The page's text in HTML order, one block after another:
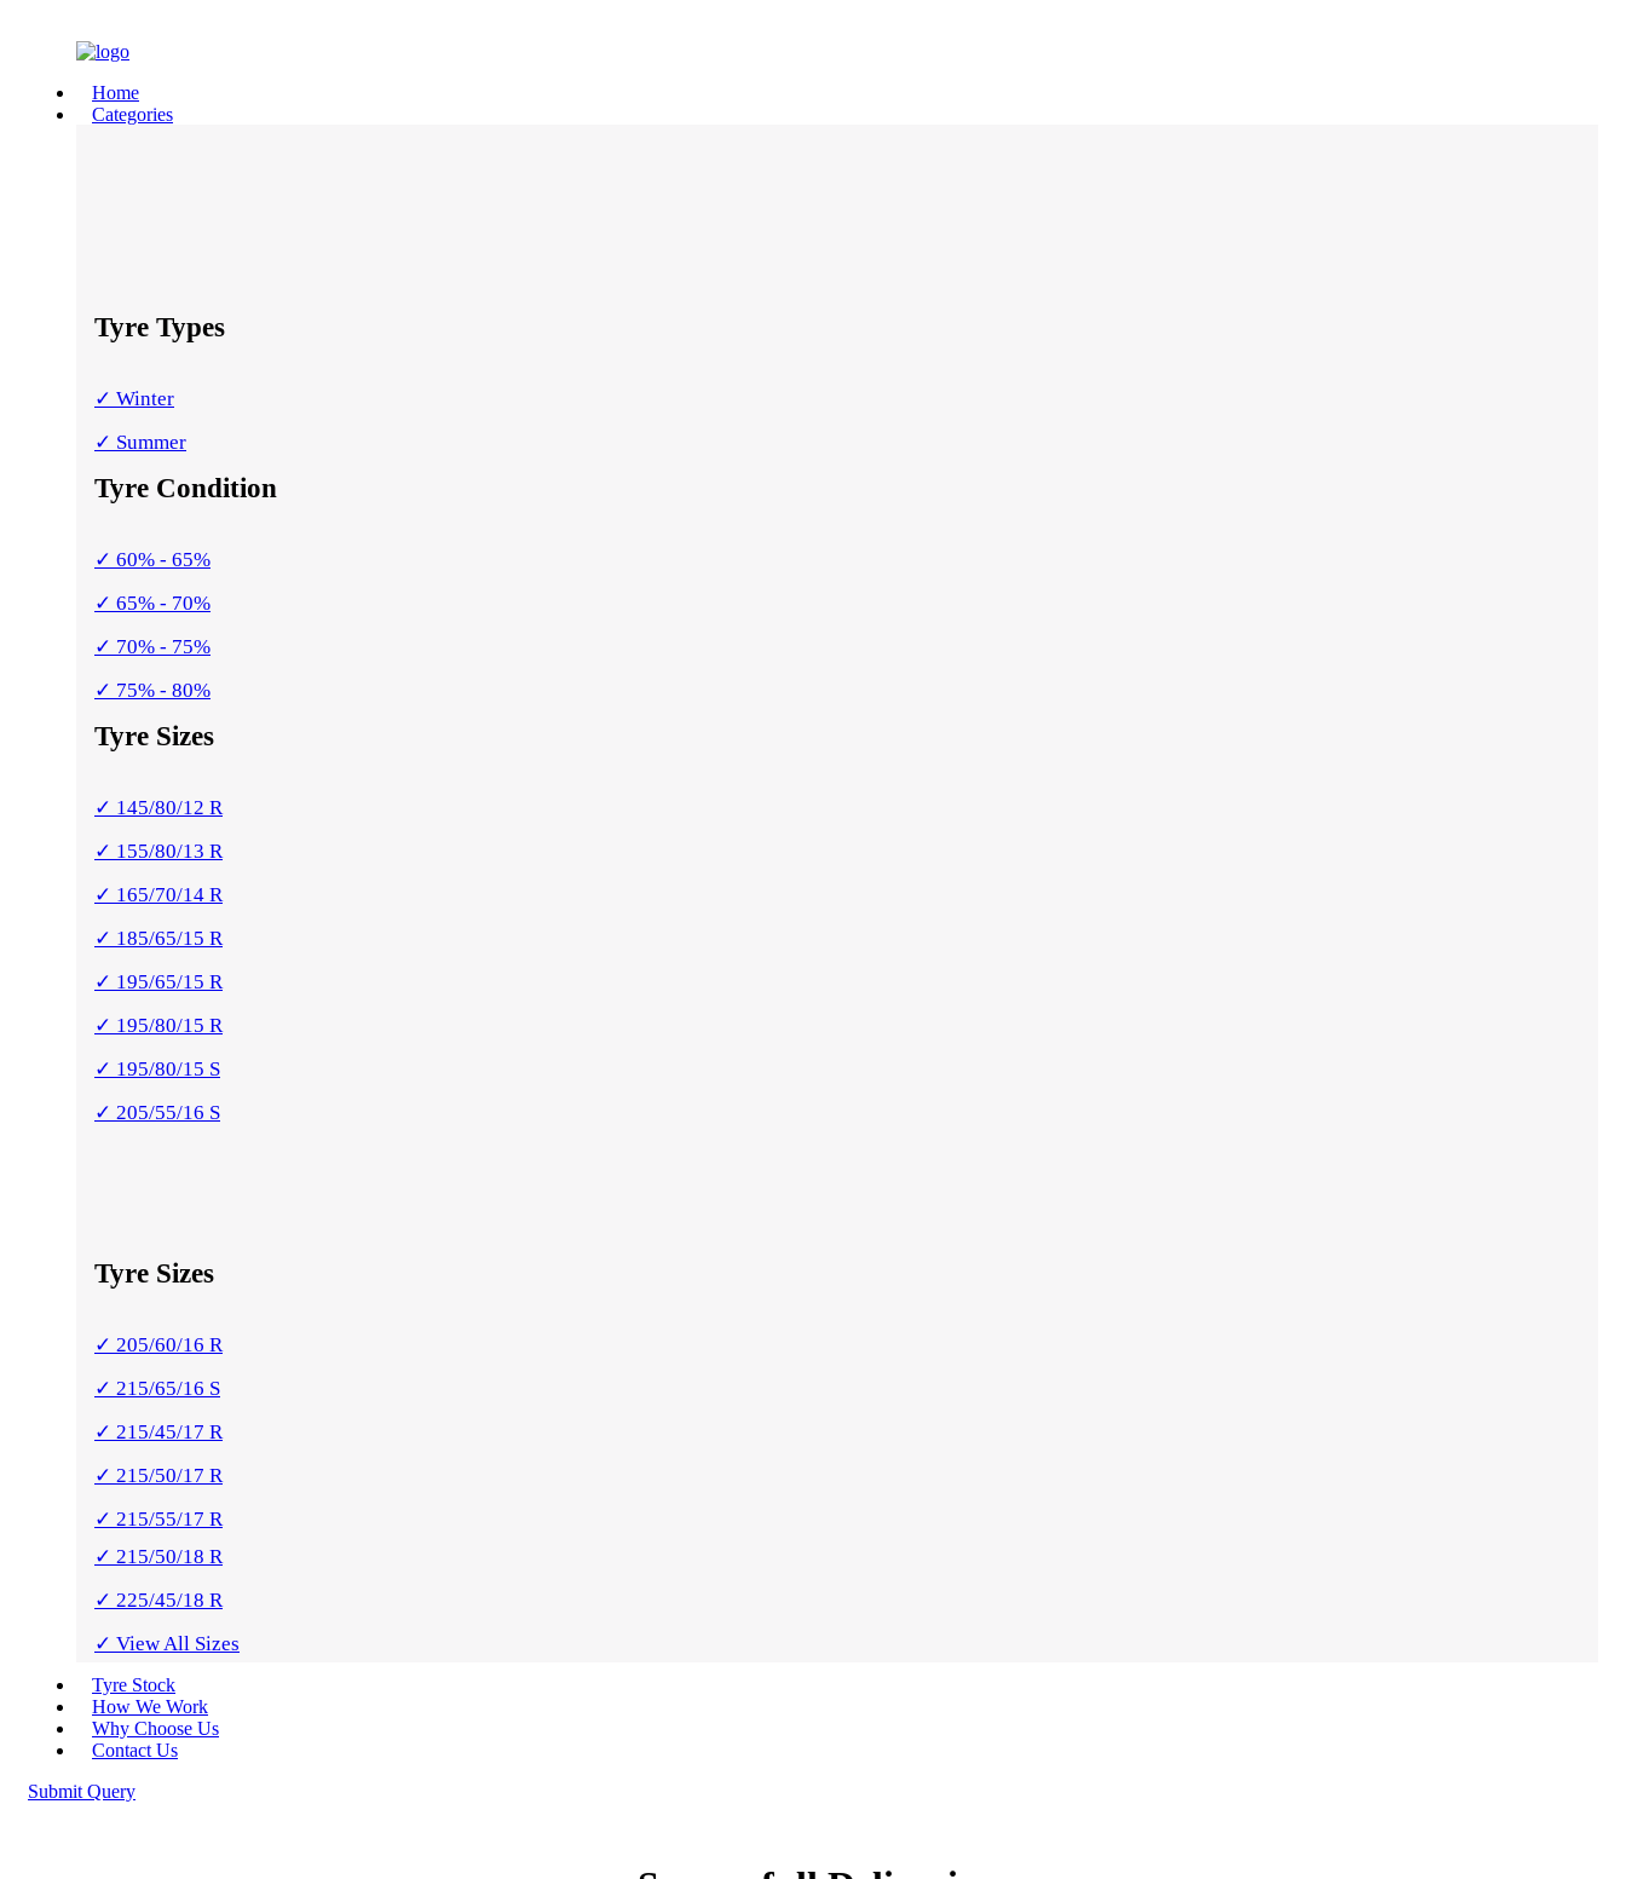
Home
Categories
Tyre Types
✓ Winter
✓ Summer
Tyre Condition
✓ 60% - 65%
✓ 65% - 70%
✓ 70% - 75%
✓ 75% - 80%
Tyre Sizes
✓ 145/80/12 R
✓ 155/80/13 R
✓ 165/70/14 R
✓ 185/65/15 R
✓ 195/65/15 R
✓ 195/80/15 R
✓ 195/80/15 S
✓ 205/55/16 S
Tyre Sizes
✓ 205/60/16 R
✓ 215/65/16 S
✓ 215/45/17 R
✓ 215/50/17 R
✓ 215/55/17 R
✓ 215/50/18 R
✓ 225/45/18 R
✓ View All Sizes
Tyre Stock
How We Work
Why Choose Us
Contact Us
Submit Query